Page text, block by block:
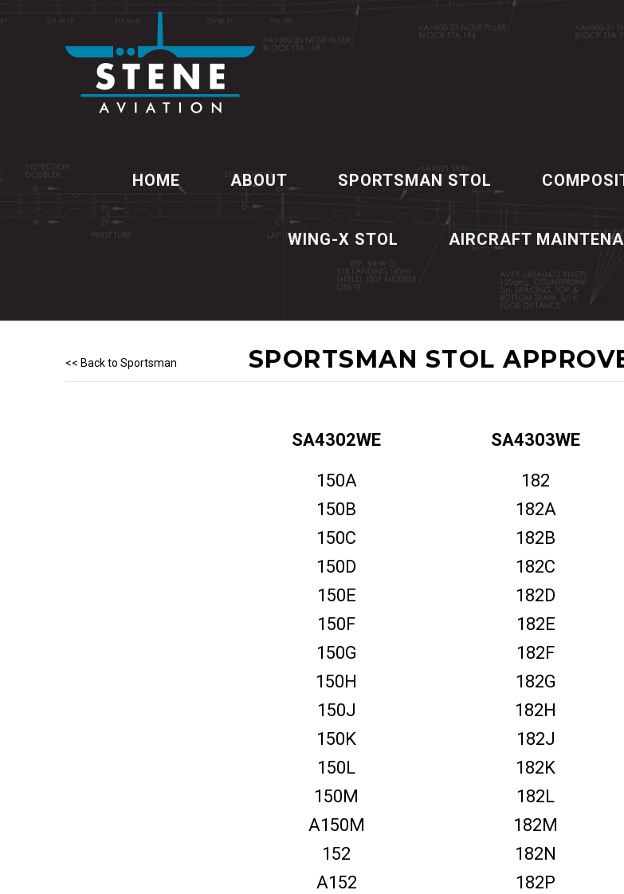
HOME ABOUT SPORTSMAN STOL
WING-X STOL AIRCRAFT
<< Back to Sportsman SPORTSMAN STOL
SA4302WE SA4303WE
150A 182
150B
182A
150C
182B
150D
182C
150E
182D
150F
182E
150G
182F
150H
182G
150J
182H
150K
182J
150L
182K
150M
182L
A150M
182M
152
182N
A152
182P